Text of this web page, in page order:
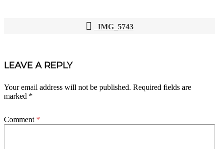
NAVIGATION
IMG_5743
LEAVE A REPLY
Your email address will not be published. Required fields are
marked *
Comment *